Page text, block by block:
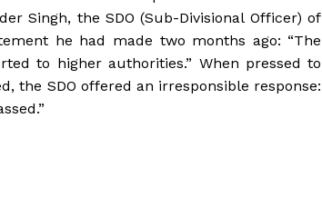
Singh, the SDO (Sub-Divisional Officer) of
he had made two months ago: “The
to higher authorities.” When pressed to
the SDO offered an irresponsible response: